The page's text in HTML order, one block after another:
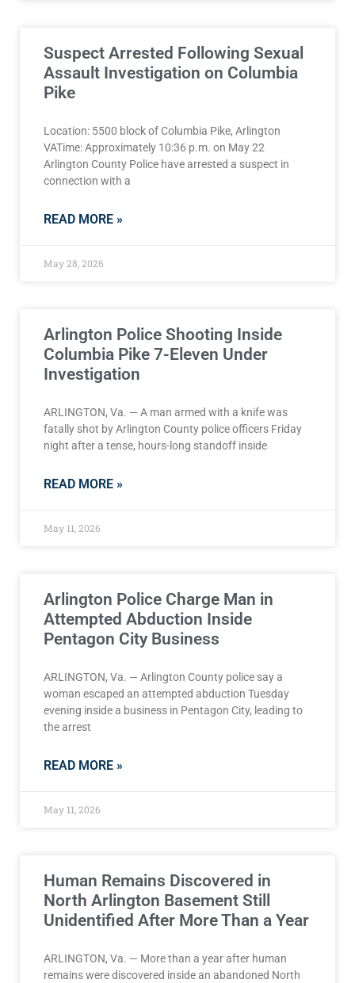
Suspect Arrested Following Sexual
Assault Investigation on Columbia
Pike
Location: 5500 block of Columbia Pike, Arlington
VATime: Approximately 10:36 p.m. on May 22
Arlington County Police have arrested a suspect in
connection with a
READ MORE »
May 28, 2026
Arlington Police Shooting Inside
Columbia Pike 7-Eleven Under
Investigation
ARLINGTON, Va. — A man armed with a knife was
fatally shot by Arlington County police officers Friday
night after a tense, hours-long standoff inside
READ MORE »
May 11, 2026
Arlington Police Charge Man in
Attempted Abduction Inside
Pentagon City Business
ARLINGTON, Va. — Arlington County police say a
woman escaped an attempted abduction Tuesday
evening inside a business in Pentagon City, leading to
the arrest
READ MORE »
May 11, 2026
Human Remains Discovered in
North Arlington Basement Still
Unidentified After More Than a Year
ARLINGTON, Va. — More than a year after human
remains were discovered inside an abandoned North